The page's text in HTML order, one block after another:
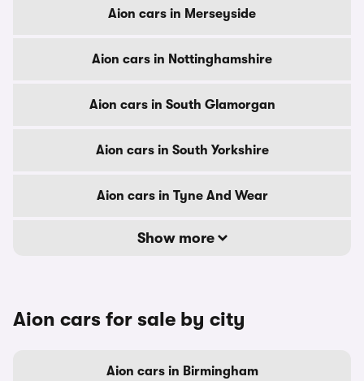
Aion cars in Merseyside
Aion cars in Nottinghamshire
Aion cars in South Glamorgan
Aion cars in South Yorkshire
Aion cars in Tyne And Wear
Show more
Aion cars for sale by city
Aion cars in Birmingham